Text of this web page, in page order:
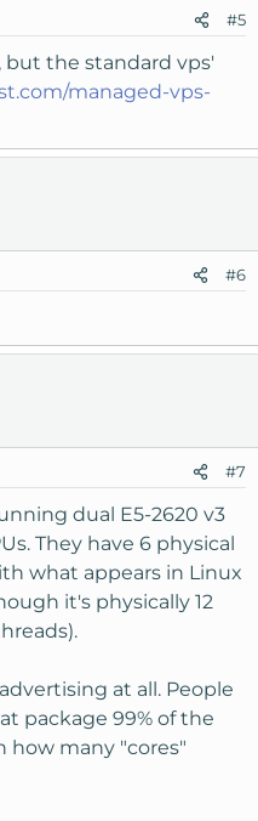
#5
but the standard vps'
managed-vps-
#6
#7
dual E5-2620 v3
They have 6 physical
what appears in Linux
it's physically 12
at all. People
package 99% of the
how many "cores"